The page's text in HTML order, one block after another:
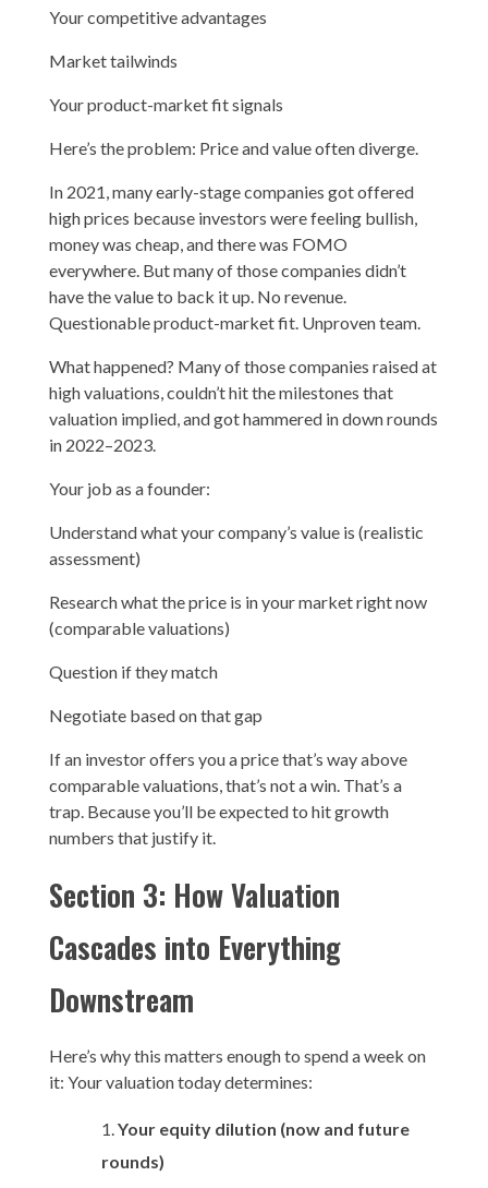
Your competitive advantages
Market tailwinds
Your product-market fit signals
Here’s the problem: Price and value often diverge.
In 2021, many early-stage companies got offered
high prices because investors were feeling bullish,
money was cheap, and there was FOMO
everywhere. But many of those companies didn’t
have the value to back it up. No revenue.
Questionable product-market fit. Unproven team.
What happened? Many of those companies raised at
high valuations, couldn’t hit the milestones that
valuation implied, and got hammered in down rounds
in 2022–2023.
Your job as a founder:
Understand what your company’s value is (realistic
assessment)
Research what the price is in your market right now
(comparable valuations)
Question if they match
Negotiate based on that gap
If an investor offers you a price that’s way above
comparable valuations, that’s not a win. That’s a
trap. Because you’ll be expected to hit growth
numbers that justify it.
Section 3: How Valuation
Cascades into Everything
Downstream
Here’s why this matters enough to spend a week on
it: Your valuation today determines:
Your equity dilution (now and future
rounds)